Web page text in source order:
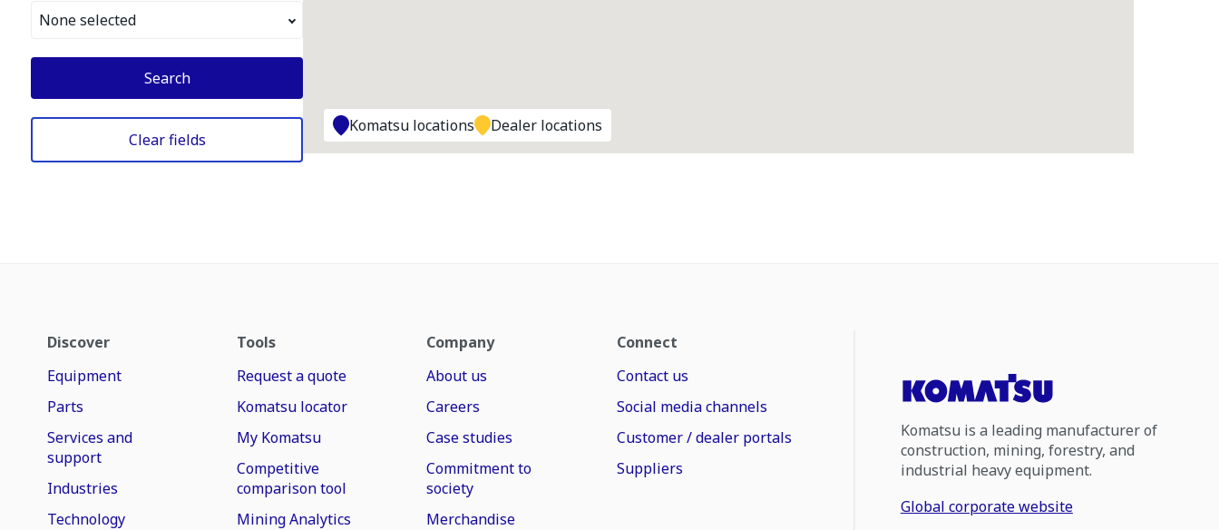
None selected
Search
Clear fields
Komatsu locations Dealer locations
Discover
Equipment
Parts
Services and
support
Industries
Technology
Tools
Request a quote
Komatsu locator
My Komatsu
Competitive
comparison tool
Mining Analytics
Company
About us
Careers
Case studies
Commitment to
society
Merchandise
Connect
Contact us
Social media channels
Customer / dealer portals
Suppliers
Komatsu is a leading manufacturer of
construction, mining, forestry, and
industrial heavy equipment.
Global corporate website